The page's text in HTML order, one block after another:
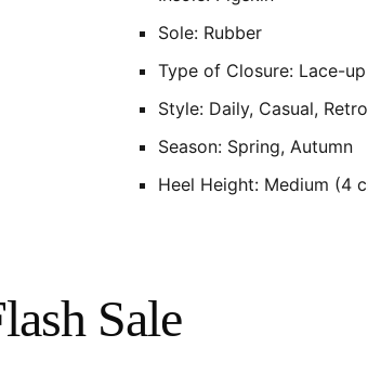
Sole: Rubber
Type of Closure: Lace-up
Style: Daily, Casual, Retro
Season: Spring, Autumn
Heel Height: Medium (4
Sale